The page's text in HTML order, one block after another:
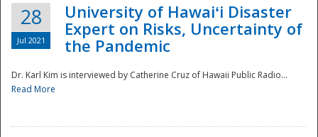
28
Jul 2021
University of Hawaiʻi Disaster
Expert on Risks, Uncertainty of
the Pandemic
Dr. Karl Kim is interviewed by Catherine Cruz of Hawaii Public Radio...
Read More